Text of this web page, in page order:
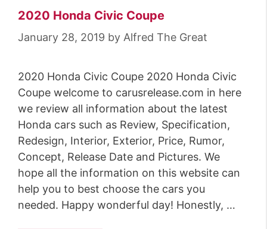
2020 Honda Civic Coupe
January 28, 2019 by Alfred The Great
2020 Honda Civic Coupe 2020 Honda Civic
Coupe welcome to carusrelease.com in here
we review all information about the latest
Honda cars such as Review, Specification,
Redesign, Interior, Exterior, Price, Rumor,
Concept, Release Date and Pictures. We
hope all the information on this website can
help you to best choose the cars you
needed. Happy wonderful day! Honestly, …